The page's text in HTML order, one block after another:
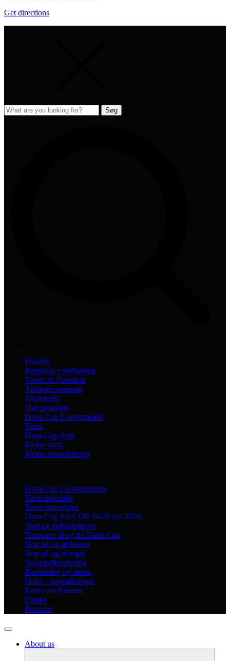
Get directions
Praktisk
Bambusa Fundraising
Visum til Danmark
Åbningsceremoni
Aktiviteter
Uge program
Dana Cup Eventområde
Turist
Dana Cup App
Medie bank
Medie akkreditering
Dana Cup Livestreaming
Turneringsinfo
Turneringsregler
Dana Cup Kick Off 19-20 juli 2026
Start og deltagergebyr
Transport til og fra Dana Cup
Hop på og af busser
Hop på og af toget
Skoleindkvartering
Bespisning og menu
Hotel - opgraderinger
Kort over banerne
Finaler
Præmier
About us